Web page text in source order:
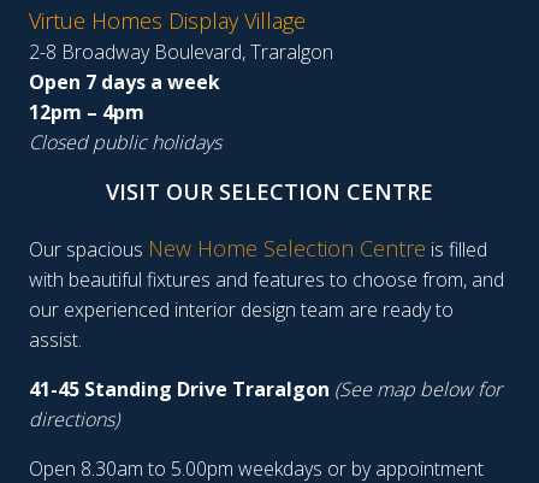
Virtue Homes Display Village
2-8 Broadway Boulevard, Traralgon
Open 7 days a week
12pm – 4pm
Closed public holidays
VISIT OUR SELECTION CENTRE
Our spacious New Home Selection Centre is filled
with beautiful fixtures and features to choose from, and
our experienced interior design team are ready to
assist.
41-45 Standing Drive Traralgon (See map below for
directions)
Open 8.30am to 5.00pm weekdays or by appointment